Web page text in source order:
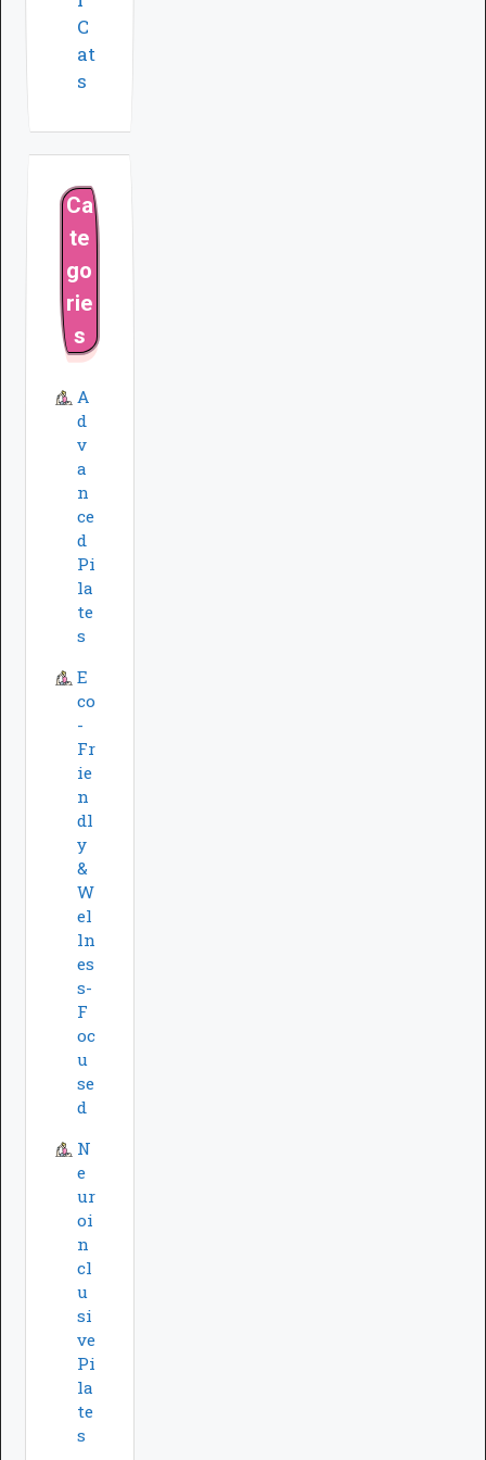
C
at
s
Ca
te
go
rie
s
A
d
v
a
n
ce
d
Pi
la
te
s
E
co
-
Fr
ie
n
dl
y
&
W
el
ln
es
s-
F
oc
u
se
d
N
e
ur
oi
n
cl
u
si
ve
Pi
la
te
s